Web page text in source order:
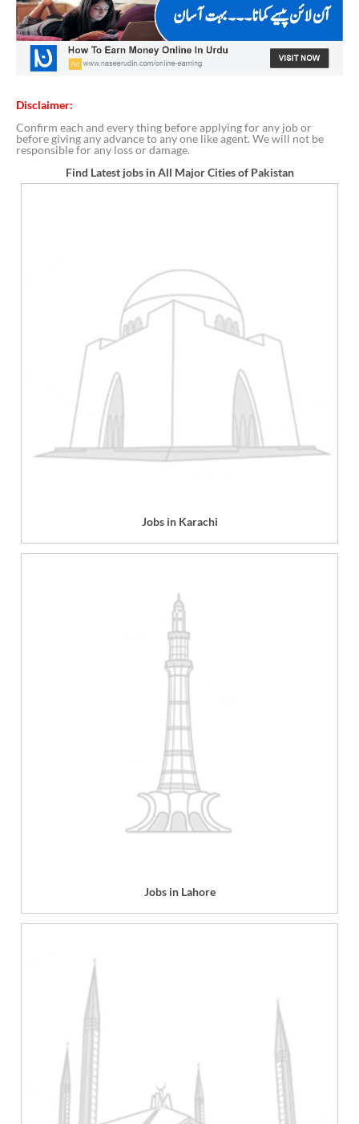
Disclaimer:
Confirm each and every thing before applying for any job or
before giving any advance to any one like agent. We will not be
responsible for any loss or damage.
Find Latest jobs in All Major Cities of Pakistan
Jobs in Karachi
Jobs in Lahore